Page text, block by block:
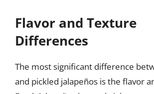
Flavor and Texture
Differences
The most significant difference
and pickled jalapeños is the flavor